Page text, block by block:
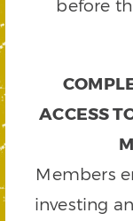
before
ACCESS
Members
investing